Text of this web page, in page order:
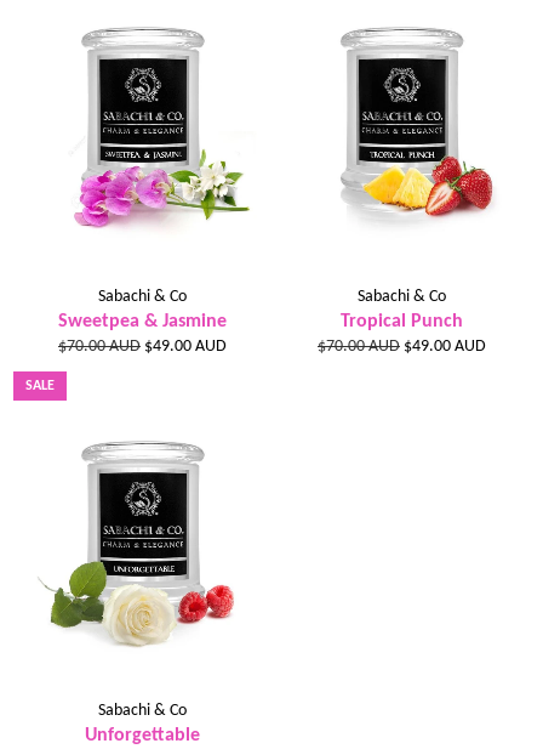
Sabachi & Co
Sweetpea & Jasmine
Regular
price
$70.00 AUD Sale
$49.00 AUD
Sabachi & Co
Tropical Punch
Regular
$70.00 AUD Sale
$49.00 AUD
Sabachi & Co
Unforgettable
SALE